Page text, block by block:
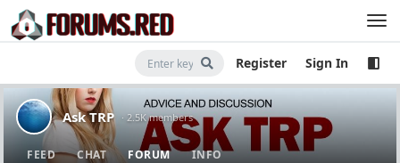
Register Sign In
Ask TRP · 2.5K members
FEED CHAT FORUM INFO